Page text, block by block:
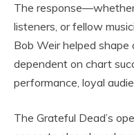
The
listeners, or fellow
Bob Weir helped shape
dependent on chart
performance, loyal
The Grateful Dead’s